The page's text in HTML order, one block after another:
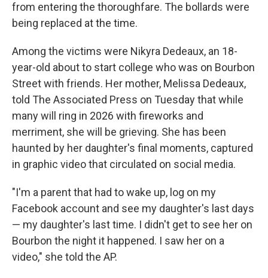
from entering the thoroughfare. The bollards were
being replaced at the time.
Among the victims were Nikyra Dedeaux, an 18-
year-old about to start college who was on Bourbon
Street with friends. Her mother, Melissa Dedeaux,
told The Associated Press on Tuesday that while
many will ring in 2026 with fireworks and
merriment, she will be grieving. She has been
haunted by her daughter's final moments, captured
in graphic video that circulated on social media.
"I'm a parent that had to wake up, log on my
Facebook account and see my daughter's last days
— my daughter's last time. I didn't get to see her on
Bourbon the night it happened. I saw her on a
video," she told the AP.